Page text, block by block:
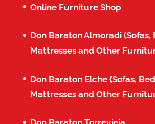
Online Furniture Shop
Don Baraton Almoradi (Sofas,
Mattresses and Other
Don Baraton Elche (Sofas,
Mattresses and Other